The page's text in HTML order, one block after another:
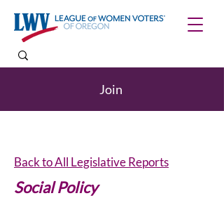
Join
Back to All Legislative Reports
Social Policy